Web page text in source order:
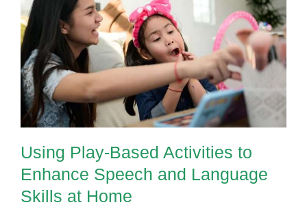
Using Play-Based Activities to
Enhance Speech and Language
Skills at Home
Using Play-Based Activities to
Enhance Speech and Language
Skills at Home